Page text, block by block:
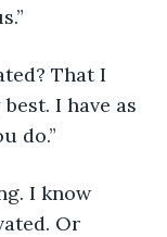
That I
I have as
do.”
I know
Or